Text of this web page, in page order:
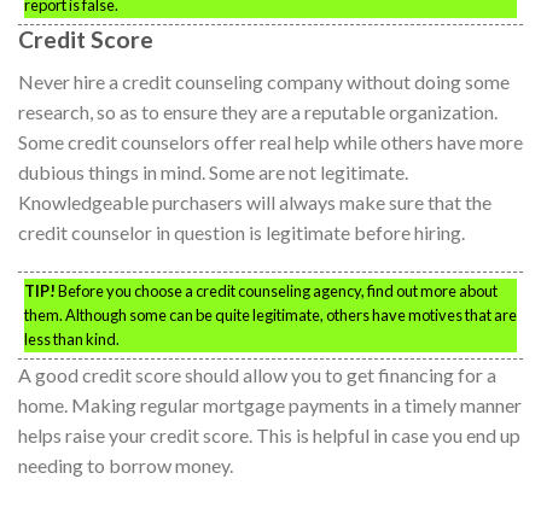
report is false.
Credit Score
Never hire a credit counseling company without doing some
research, so as to ensure they are a reputable organization.
Some credit counselors offer real help while others have more
dubious things in mind. Some are not legitimate.
Knowledgeable purchasers will always make sure that the
credit counselor in question is legitimate before hiring.
TIP!Before you choose a credit counseling agency, find out more about
them. Although some can be quite legitimate, others have motives that are
less than kind.
A good credit score should allow you to get financing for a
home. Making regular mortgage payments in a timely manner
helps raise your credit score. This is helpful in case you end up
needing to borrow money.